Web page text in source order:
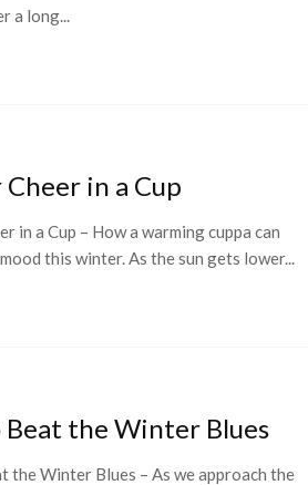
a long...
in a Cup
in a Cup – How a warming cuppa can
this winter. As the sun gets lower...
Beat the Winter Blues
the Winter Blues – As we approach the